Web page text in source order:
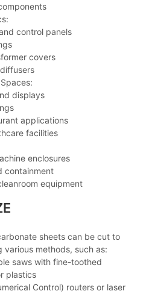
control panels
covers
displays
applications
facilities
enclosures
containment
equipment
sheets can be cut to
various methods, such as:
saws with fine-toothed
plastics
Control) routers or laser